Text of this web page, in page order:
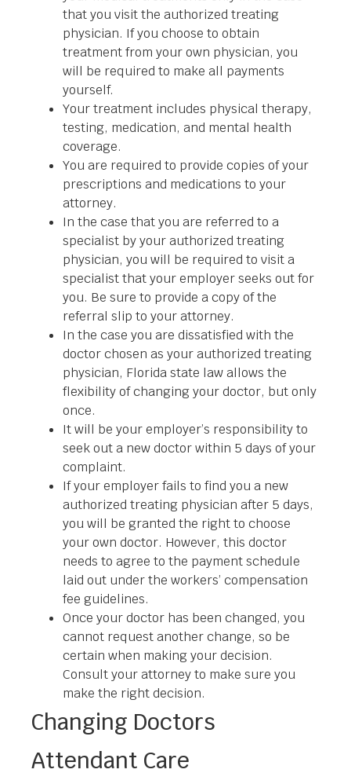
that you visit the authorized treating
physician. If you choose to obtain
treatment from your own physician, you
will be required to make all payments
yourself.
Your treatment includes physical therapy,
testing, medication, and mental health
coverage.
You are required to provide copies of your
prescriptions and medications to your
attorney.
In the case that you are referred to a
specialist by your authorized treating
physician, you will be required to visit a
specialist that your employer seeks out for
you. Be sure to provide a copy of the
referral slip to your attorney.
In the case you are dissatisfied with the
doctor chosen as your authorized treating
physician, Florida state law allows the
flexibility of changing your doctor, but only
once.
It will be your employer’s responsibility to
seek out a new doctor within 5 days of your
complaint.
If your employer fails to find you a new
authorized treating physician after 5 days,
you will be granted the right to choose
your own doctor. However, this doctor
needs to agree to the payment schedule
laid out under the workers’ compensation
fee guidelines.
Once your doctor has been changed, you
cannot request another change, so be
certain when making your decision.
Consult your attorney to make sure you
make the right decision.
Changing Doctors
Attendant Care